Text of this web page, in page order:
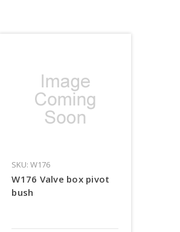
SKU: W176
W176 Valve box pivot
bush